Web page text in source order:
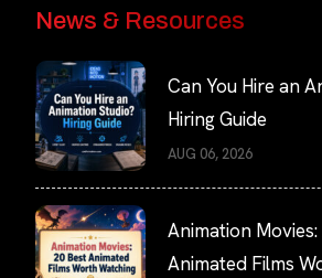
News & Resources
Can You Hire an
Hiring Guide
AUG 06, 2026
Animation
Animated Films